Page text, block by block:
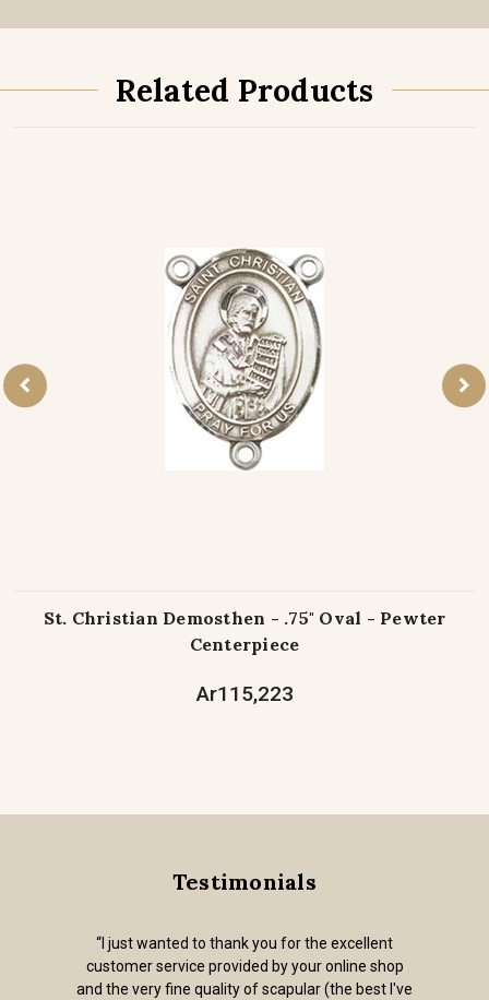
Related Products
St. Christian Demosthen - .75" Oval - Pewter
Centerpiece
Ar115,223
Testimonials
“I just wanted to thank you for the excellent
customer service provided by your online shop
and the very fine quality of scapular (the best I've